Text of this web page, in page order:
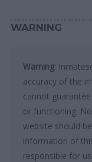
WARNING
Warning:
accuracy of the
cannot
or functioning.
website should
information of
responsible for